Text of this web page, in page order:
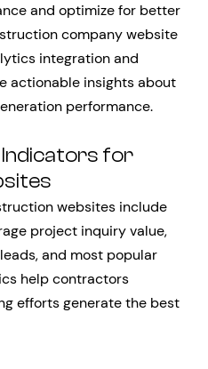
and optimize for better
company website
integration and
actionable insights about
performance.
for
websites include
project inquiry value,
and most popular
help contractors
efforts generate the best